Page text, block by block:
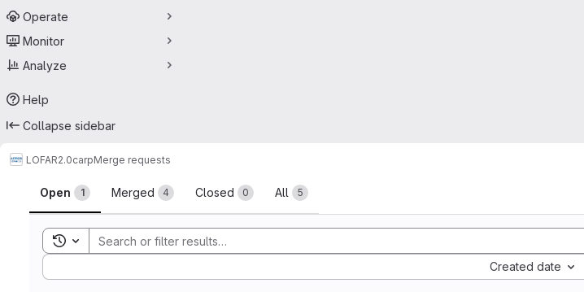
Operate
Monitor
Analyze
Help
Collapse sidebar
LOFAR2.0carpMerge requests
Merge requests
Open 1 Merged 4 Closed 0 All 5
Toggle search history
Created date
Sort by: